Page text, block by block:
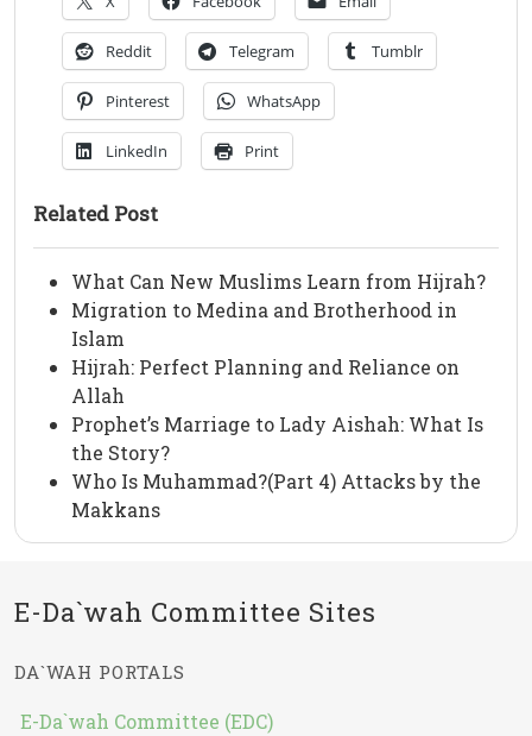
Reddit Telegram Tumblr
Pinterest WhatsApp
LinkedIn Print
Related Post
What Can New Muslims Learn from Hijrah?
Migration to Medina and Brotherhood in
Islam
Hijrah: Perfect Planning and Reliance on
Allah
Prophet’s Marriage to Lady Aishah: What Is
the Story?
Who Is Muhammad?(Part 4) Attacks by the
Makkans
E-Da`wah Committee Sites
DA`WAH PORTALS
E-Da`wah Committee (EDC)